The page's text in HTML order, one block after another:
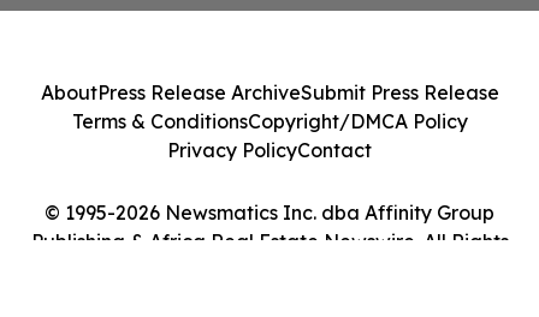
© 1995-2026 Newsmatics Inc. dba Affinity Group
Publishing & Africa Real Estate Newswire. All Rights
AboutPress Release ArchiveSubmit Press Release
Terms & ConditionsCopyright/DMCA Policy
Privacy PolicyContact